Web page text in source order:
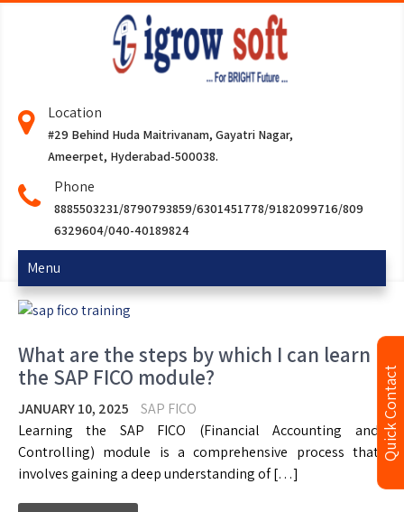
Location
#29 Behind Huda Maitrivanam, Gayatri Nagar,
Ameerpet, Hyderabad-500038.
Phone
8885503231/8790793859/6301451778/9182099716/809
6329604/040-40189824
Menu
What are the steps by which I can learn
the SAP FICO module?
JANUARY 10, 2025
SAP FICO
Learning the SAP FICO (Financial Accounting and
Controlling) module is a comprehensive process that
involves gaining a deep understanding of […]
Quick Contact